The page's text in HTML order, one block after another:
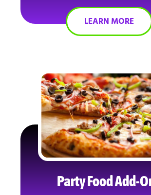
LEARN MORE
Party Food Add-